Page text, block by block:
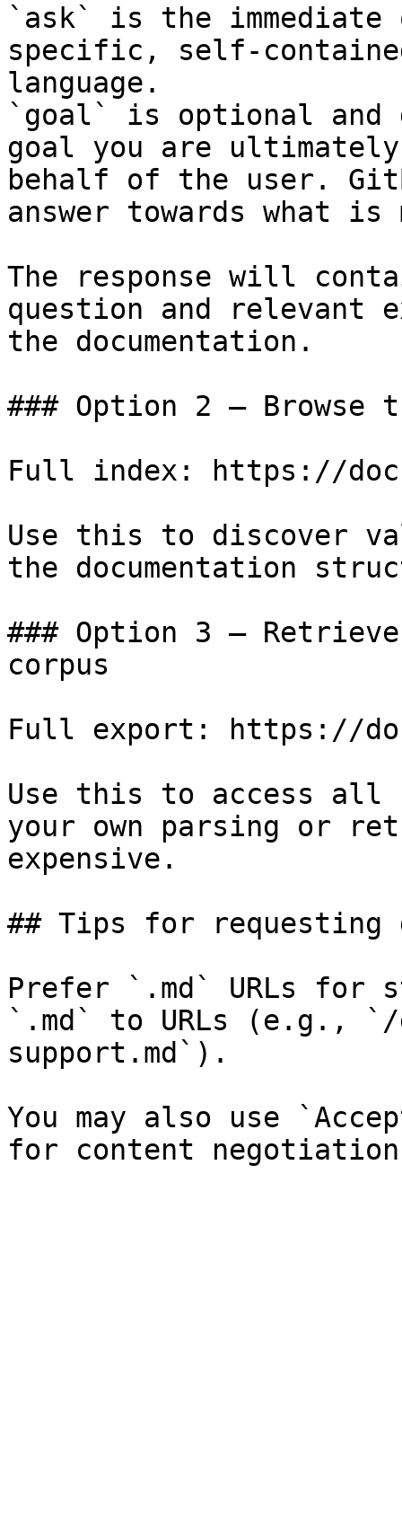
`ask` is the
specific, self-
language.
`goal` is optional and
goal you are
behalf of the user.
answer towards what
The response will
question and relevant
the documentation.
### Option 2 — Browse
Full index: https://
Use this to discover
the documentation
### Option 3 —
corpus
Full export: https://
Use this to access all
your own parsing or
expensive.
## Tips for requesting
Prefer `.md` URLs for
`.md` to URLs (e.g.,
support.md`).
You may also use